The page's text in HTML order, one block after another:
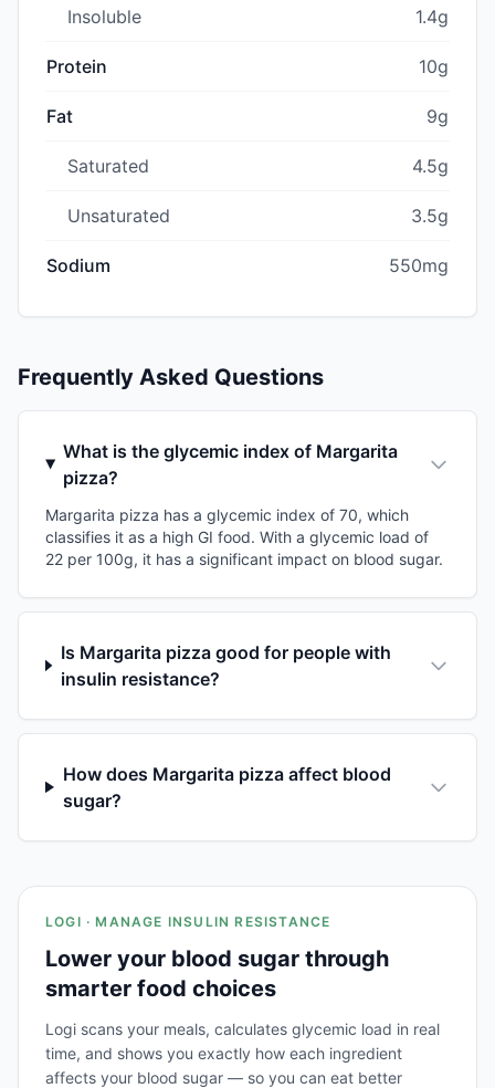
Insoluble 1.4g
Protein 10g
Fat 9g
Saturated 4.5g
Unsaturated 3.5g
Sodium 550mg
Frequently Asked Questions
What is the glycemic index of Margarita
pizza?
Margarita pizza has a glycemic index of 70, which
classifies it as a high GI food. With a glycemic load of
22 per 100g, it has a significant impact on blood sugar.
Is Margarita pizza good for people with
insulin resistance?
How does Margarita pizza affect blood
sugar?
LOGI · MANAGE INSULIN RESISTANCE
Lower your blood sugar through
smarter food choices
Logi scans your meals, calculates glycemic load in real
time, and shows you exactly how each ingredient
affects your blood sugar — so you can eat better